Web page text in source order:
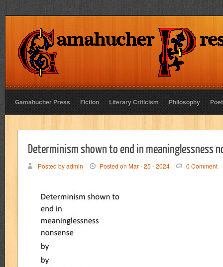
Gamahucher Press Fiction Literary Criticism Philosophy
Determinism shown to end in meaninglessness
Posted by admin Posted on Mar - 25 - 2024 0 Comment